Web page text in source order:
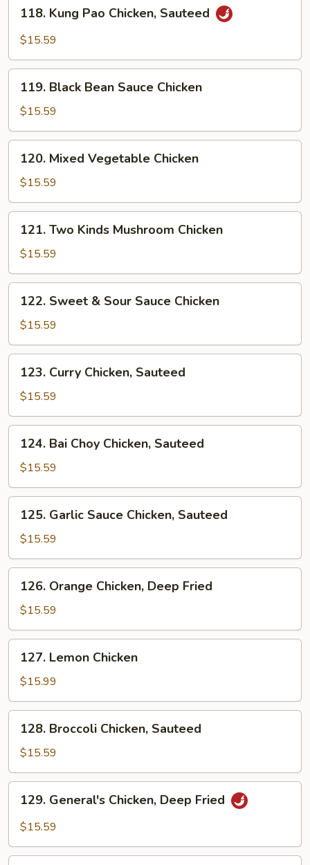
Kung
Pao
Sauteed
118. Kung Pao Chicken, Sauteed
$15.59
Black
Bean
Sauce
Chicken
119. Black Bean Sauce Chicken
$15.59
Mixed
Vegetable
Chicken
120. Mixed Vegetable Chicken
$15.59
Two
Kinds
Mushroom
Chicken
121. Two Kinds Mushroom Chicken
$15.59
Sweet
Sour
Sauce
Chicken
122. Sweet & Sour Sauce Chicken
$15.59
Curry
Chicken,
Sauteed
123. Curry Chicken, Sauteed
$15.59
Bai
Choy
Chicken,
Sauteed
124. Bai Choy Chicken, Sauteed
$15.59
Garlic
Sauce
Chicken,
Sauteed
125. Garlic Sauce Chicken, Sauteed
$15.59
Orange
Chicken,
Deep
Fried
126. Orange Chicken, Deep Fried
$15.59
Lemon
Chicken
127. Lemon Chicken
$15.99
Broccoli
Chicken,
Sauteed
128. Broccoli Chicken, Sauteed
$15.59
General's
Chicken,
Fried
129. General's Chicken, Deep Fried
$15.59